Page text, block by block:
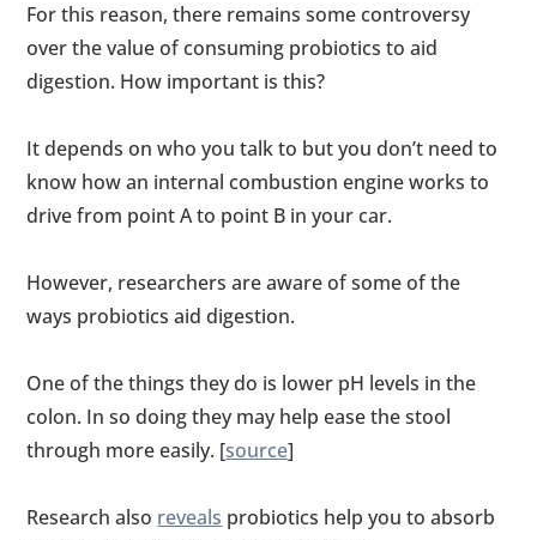
For this reason, there remains some controversy
over the value of consuming probiotics to aid
digestion. How important is this?
It depends on who you talk to but you don’t need to
know how an internal combustion engine works to
drive from point A to point B in your car.
However, researchers are aware of some of the
ways probiotics aid digestion.
One of the things they do is lower pH levels in the
colon. In so doing they may help ease the stool
through more easily. [source]
Research also reveals probiotics help you to absorb